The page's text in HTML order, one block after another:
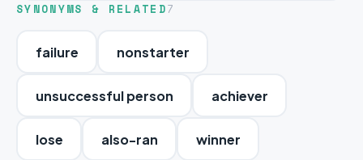
SYNONYMS & RELATED7
failure nonstarter
unsuccessful person achiever
lose also-ran winner